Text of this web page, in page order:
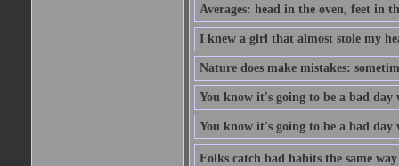
Averages: head in the oven, feet in
I knew a girl that almost stole my
Nature does make mistakes:
You know it's going to be a bad day
You know it's going to be a bad
Folks catch bad habits the same